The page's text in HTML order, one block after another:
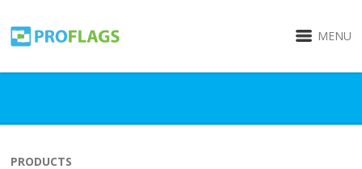
MENU
PRODUCTS